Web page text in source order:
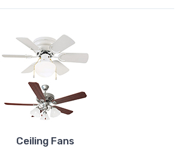
Ceiling Fans